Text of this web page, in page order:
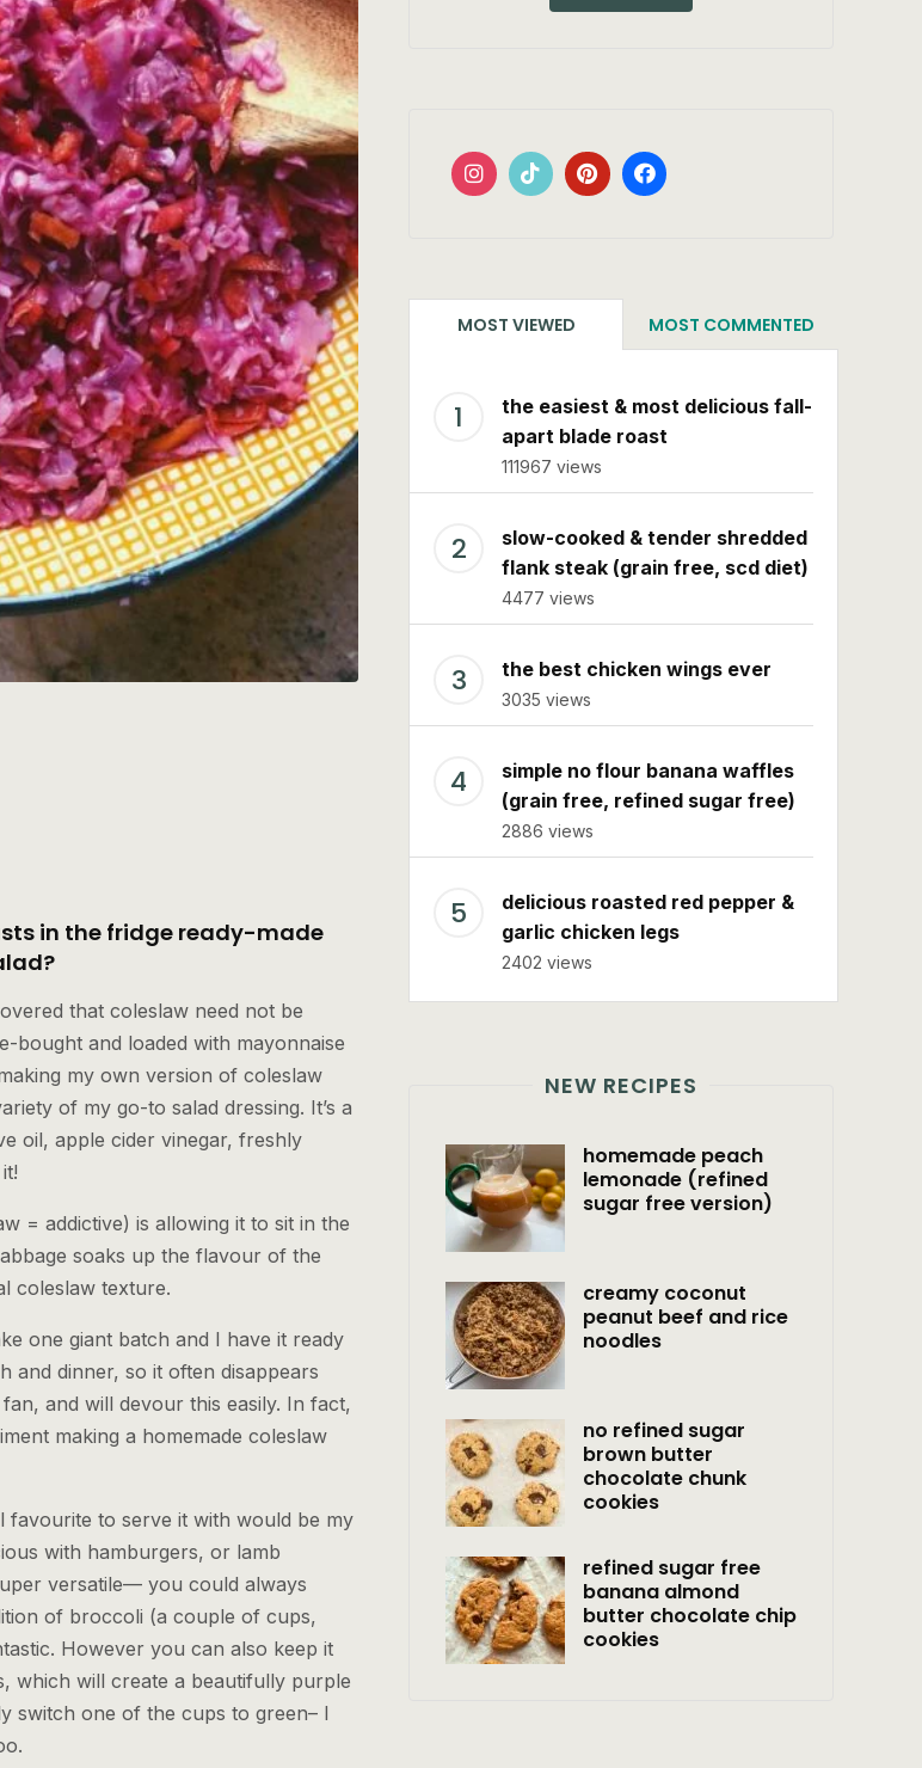
in the fridge ready-made
that coleslaw need not be
bought and loaded with mayonnaise
my own version of coleslaw
of my go-to salad dressing. It’s a
oil, apple cider vinegar, freshly
= addictive) is allowing it to sit in the
soaks up the flavour of the
coleslaw texture.
one giant batch and I have it ready
and dinner, so it often disappears
and will devour this easily. In fact,
making a homemade coleslaw
favourite to serve it with would be my
with hamburgers, or lamb
versatile— you could always
of broccoli (a couple of cups,
However you can also keep it
which will create a beautifully purple
switch one of the cups to green– I
MOST VIEWED MOST COMMENTED
the easiest & most delicious fall-
apart blade roast
111967 views
slow-cooked & tender shredded
flank steak (grain free, scd diet)
4477 views
the best chicken wings ever
3035 views
simple no flour banana waffles
(grain free, refined sugar free)
2886 views
delicious roasted red pepper &
garlic chicken legs
2402 views
NEW RECIPES
homemade peach
lemonade (refined
sugar free version)
creamy coconut
peanut beef and rice
noodles
no refined sugar
brown butter
chocolate chunk
cookies
refined sugar free
banana almond
butter chocolate chip
cookies